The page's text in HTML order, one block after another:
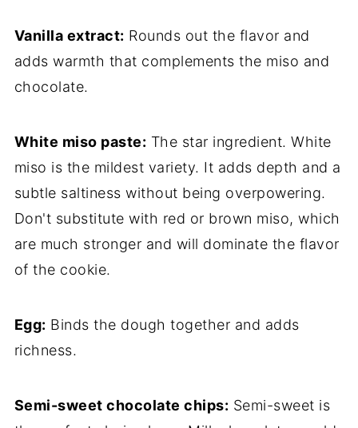
Vanilla extract: Rounds out the flavor and
adds warmth that complements the miso and
chocolate.
White miso paste: The star ingredient. White
miso is the mildest variety. It adds depth and a
subtle saltiness without being overpowering.
Don't substitute with red or brown miso, which
are much stronger and will dominate the flavor
of the cookie.
Egg: Binds the dough together and adds
richness.
Semi-sweet chocolate chips: Semi-sweet is